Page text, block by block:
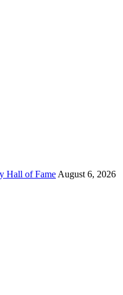
Hall of Fame August 6, 2026